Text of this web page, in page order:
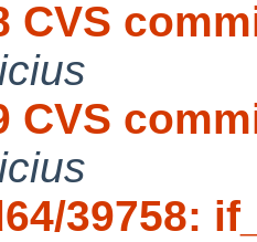
CVS
CVS
39758: